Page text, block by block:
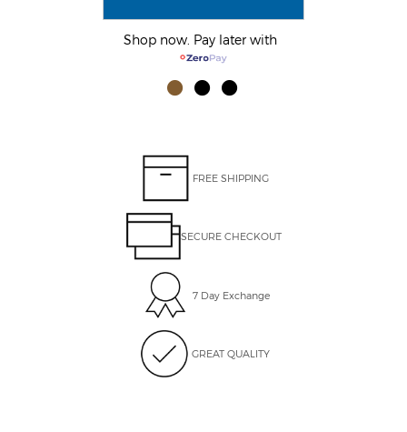
Shop now. Pay later with
FREE SHIPPING
SECURE CHECKOUT
7 Day Exchange
GREAT QUALITY